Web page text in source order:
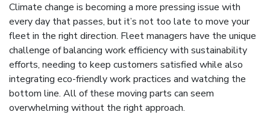
Climate change is becoming a more pressing issue with
every day that passes, but it’s not too late to move your
fleet in the right direction. Fleet managers have the unique
challenge of balancing work efficiency with sustainability
efforts, needing to keep customers satisfied while also
integrating eco-friendly work practices and watching the
bottom line. All of these moving parts can seem
overwhelming without the right approach.